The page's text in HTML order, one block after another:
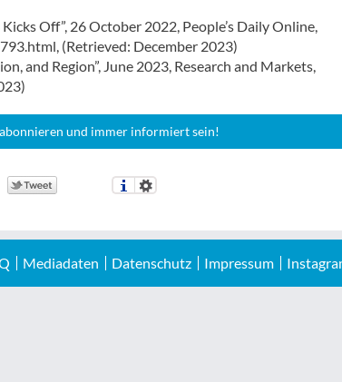
Off”, 26 October 2022, People’s Daily Online,
(Retrieved: December 2023)
and Region”, June 2023, Research and Markets,
und immer informiert sein!
Mediadaten Datenschutz Impressum